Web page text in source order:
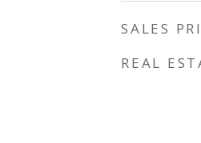
SALES
REAL